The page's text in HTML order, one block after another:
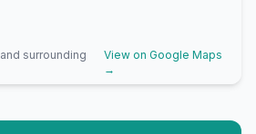
and surrounding
View on Google Maps
→